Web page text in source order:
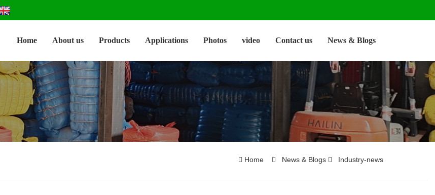
Home About us Products Applications Photos video Contact us News & Blogs
Home News & Blogs Industry-news